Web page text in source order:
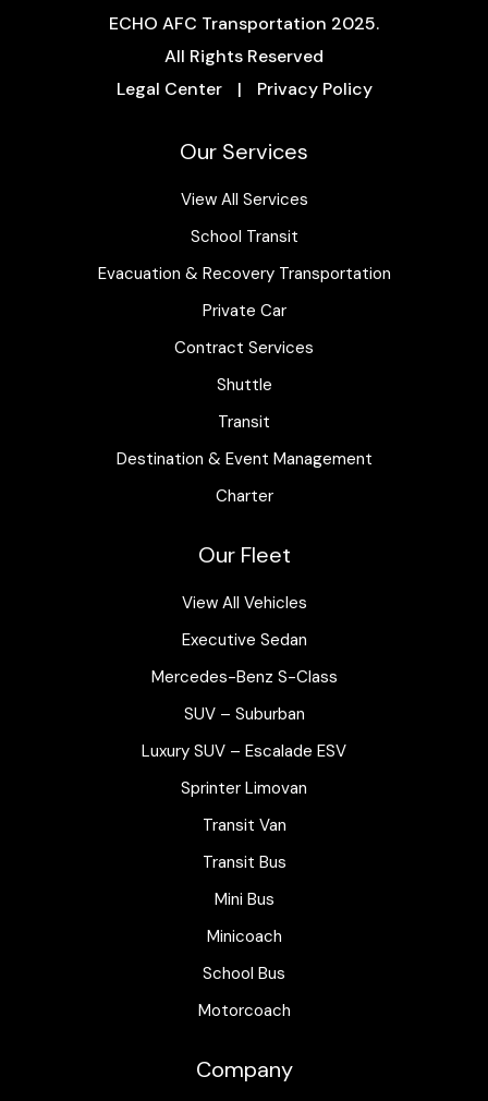
ECHO AFC Transportation 2025.
All Rights Reserved
Legal Center
| Privacy Policy
Our Services
View All Services
School Transit
Evacuation & Recovery Transportation
Private Car
Contract Services
Shuttle
Transit
Destination & Event Management
Charter
Our Fleet
View All Vehicles
Executive Sedan
Mercedes-Benz S-Class
SUV – Suburban
Luxury SUV – Escalade ESV
Sprinter Limovan
Transit Van
Transit Bus
Mini Bus
Minicoach
School Bus
Motorcoach
Company